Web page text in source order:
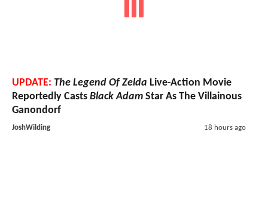
UPDATE: The Legend Of Zelda Live-Action Movie
Reportedly Casts Black Adam Star As The Villainous
Ganondorf
JoshWilding 18 hours ago